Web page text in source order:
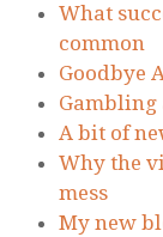
What
common
Goodbye
Gambling
A bit of
Why the
mess
My new